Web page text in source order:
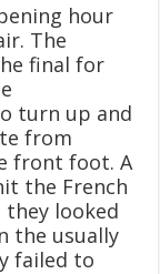
hour
The
final for
turn up and
from
front foot. A
the French
looked
the usually
failed to